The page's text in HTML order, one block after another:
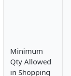
Minimum
Qty Allowed
in Shopping